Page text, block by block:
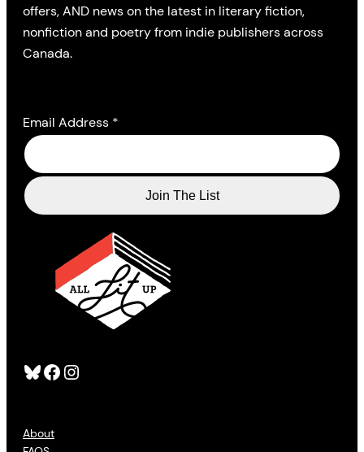
Bluesky Facebook Instagram
About
offers, AND news on the latest in literary fiction,
nonfiction and poetry from indie publishers across
Canada.
Email Address *